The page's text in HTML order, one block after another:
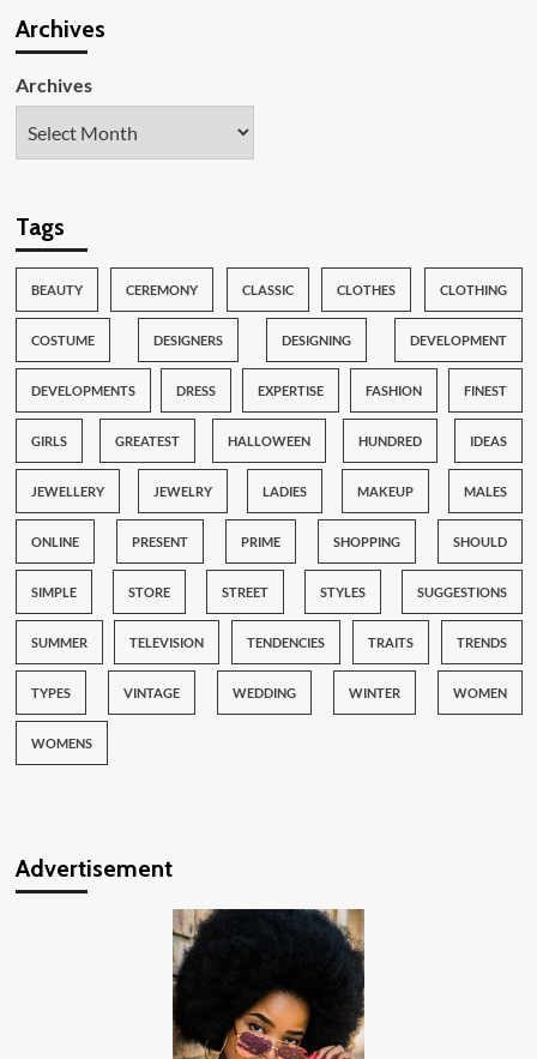
Archives
Archives
Tags
BEAUTY CEREMONY CLASSIC CLOTHES CLOTHING
COSTUME DESIGNERS DESIGNING DEVELOPMENT
DEVELOPMENTS DRESS EXPERTISE FASHION FINEST
GIRLS GREATEST HALLOWEEN HUNDRED IDEAS
JEWELLERY JEWELRY LADIES MAKEUP MALES
ONLINE PRESENT PRIME SHOPPING SHOULD
SIMPLE STORE STREET STYLES SUGGESTIONS
SUMMER TELEVISION TENDENCIES TRAITS TRENDS
TYPES VINTAGE WEDDING WINTER WOMEN
WOMENS
Advertisement